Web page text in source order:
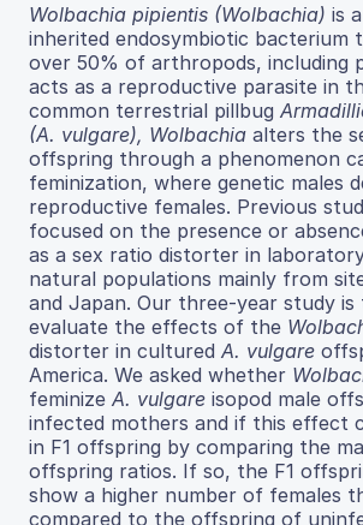
Wolbachia pipientis (Wolbachia) is
inherited endosymbiotic bacterium
over 50% of arthropods, including
acts as a reproductive parasite in
common terrestrial pillbug
(A. vulgare), Wolbachia alters the
offspring through a phenomenon
feminization, where genetic males
reproductive females. Previous
focused on the presence or
as a sex ratio distorter in
natural populations mainly from
and Japan. Our three-year study
evaluate the effects of the
distorter in cultured A. vulgare
America. We asked whether
feminize A. vulgare isopod male
infected mothers and if this effect
in F1 offspring by comparing the
offspring ratios. If so, the F1
show a higher number of females
compared to the offspring of